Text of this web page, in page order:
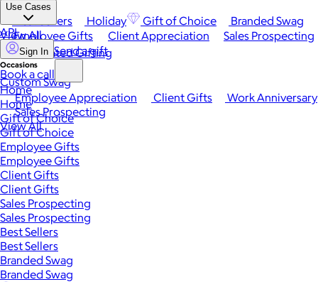
Best Sellers Holiday Gift of Choice
Branded Swag
View All
Occasions
Employee Appreciation Client Gifts
Work Anniversary
Sales Prospecting
View All
Use Cases
Employee Gifts Client Appreciation
Sales Prospecting
Automated Gifting
Custom Swag
API
Sign In Send a gift
Book a call
Home
Home
Gift of Choice
Gift of Choice
Employee Gifts
Employee Gifts
Client Gifts
Client Gifts
Sales Prospecting
Sales Prospecting
Best Sellers
Best Sellers
Branded Swag
Branded Swag